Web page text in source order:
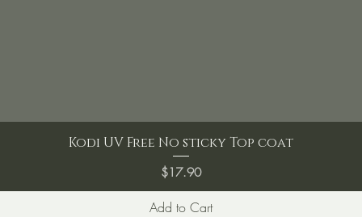
Kodi UV Free No sticky Top coat
Price
$17.90
Add to Cart